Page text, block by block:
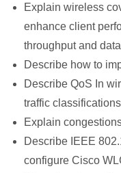
Explain wireless
enhance client
throughput and
Describe how to
Describe QoS In
traffic classifications
Explain
Describe IEEE
configure Cisco